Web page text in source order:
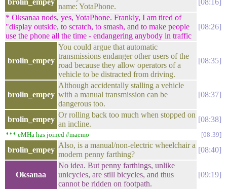
brolin_empey
name: YotaPhone.
08:16
* Oksanaa nods, yes, YotaPhone. Frankly, I am tired of
"display outside, to scratch, to smash, and to make people
use the phone all the time - endangering anybody in traffic
08:26
brolin_empey
You could argue that automatic
transmissions endanger other users of the
road because they allow operators of a
vehicle to be distracted from driving.
08:35
brolin_empey
Although accidentally stalling a vehicle
with a manual transmission can be
dangerous too.
08:37
brolin_empey
Or rolling back too much when stopped on
an incline.
08:38
*** eMHa has joined #maemo 08:39
brolin_empey
Also, is a manual/non-electric wheelchair a
modern penny farthing?
08:40
Oksanaa
No idea. But penny farthings, unlike
unicycles, are still bicycles, and thus
cannot be ridden on footpath.
09:19